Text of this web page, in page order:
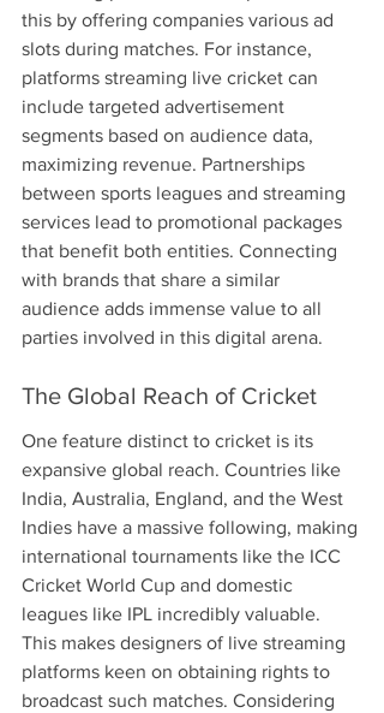
this by offering companies various ad
slots during matches. For instance,
platforms streaming live cricket can
include targeted advertisement
segments based on audience data,
maximizing revenue. Partnerships
between sports leagues and streaming
services lead to promotional packages
that benefit both entities. Connecting
with brands that share a similar
audience adds immense value to all
parties involved in this digital arena.
The Global Reach of Cricket
One feature distinct to cricket is its
expansive global reach. Countries like
India, Australia, England, and the West
Indies have a massive following, making
international tournaments like the ICC
Cricket World Cup and domestic
leagues like IPL incredibly valuable.
This makes designers of live streaming
platforms keen on obtaining rights to
broadcast such matches. Considering